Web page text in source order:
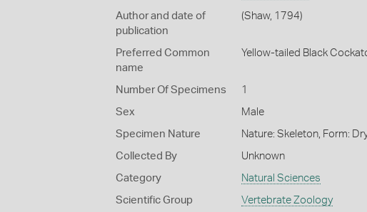
Author and date of
publication
(Shaw, 1794)
Preferred Common
name
Yellow-tailed Black
Number Of Specimens 1
Sex Male
Specimen Nature Nature: Skeleton, Form:
Collected By Unknown
Category Natural Sciences
Scientific Group Vertebrate Zoology